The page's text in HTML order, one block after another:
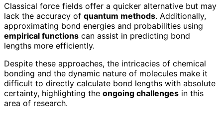
Classical force fields offer a quicker alternative but may
lack the accuracy of quantum methods. Additionally,
approximating bond energies and probabilities using
empirical functions can assist in predicting bond
lengths more efficiently.
Despite these approaches, the intricacies of chemical
bonding and the dynamic nature of molecules make it
difficult to directly calculate bond lengths with absolute
certainty, highlighting the ongoing challenges in this
area of research.